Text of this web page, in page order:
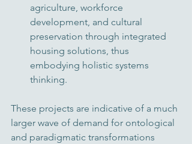
agriculture, workforce
development, and cultural
preservation through integrated
housing solutions, thus
embodying holistic systems
thinking.
These projects are indicative of a much
larger wave of demand for ontological
and paradigmatic transformations